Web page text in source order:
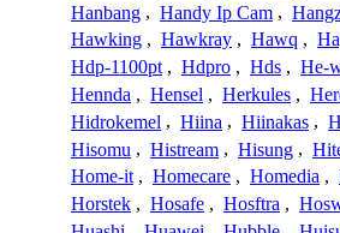
Hanbang , Handy Ip Cam ,
Hawking , Hawkray , Hawq ,
Hdp-1100pt , Hdpro , Hds , He-
Hennda , Hensel , Herkules ,
Hidrokemel , Hiina , Hiinakas ,
Hisomu , Histream , Hisung ,
Home-it , Homecare , Homedia ,
Horstek , Hosafe , Hosftra ,